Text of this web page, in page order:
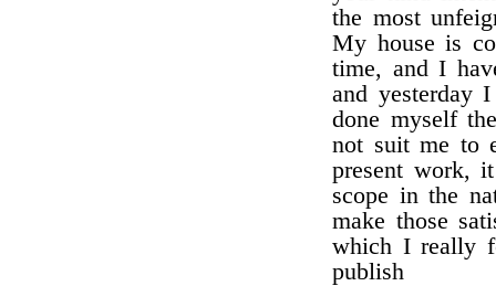
the most
My house is
time, and I
and yesterday
done myself
not suit me to
present work,
scope in the
make those
which I really
publish